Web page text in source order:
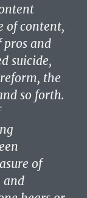
of content,
pros and
suicide,
the
so forth.
of
and